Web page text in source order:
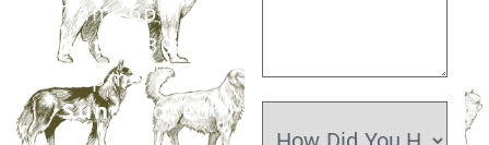
7am–6pm
Sat:
7:30am–
12pm
Sun:Closed